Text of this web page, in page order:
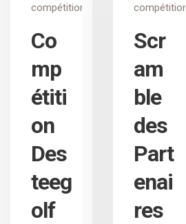
compétition
Co
mp
étiti
on
Des
teeg
olf
compétition
Scr
am
ble
des
Part
enai
res